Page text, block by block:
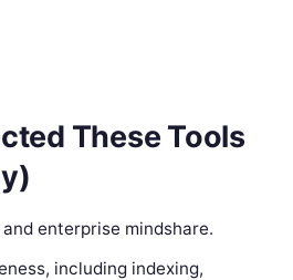
These Tools
enterprise mindshare.
including indexing,